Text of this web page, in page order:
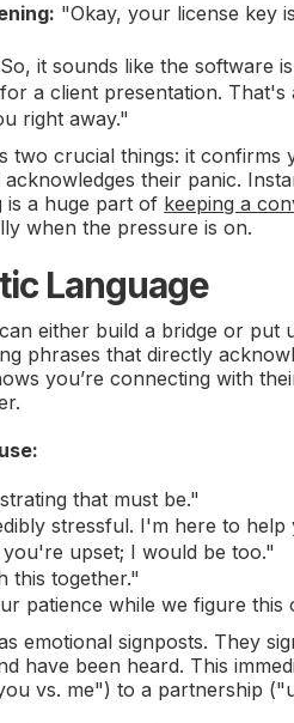
"Okay, your license key
it sounds like the software
a client presentation.
right away."
two crucial things: it confirms
their panic.
is a huge part of keeping a
when the pressure is on.
Language
either build a bridge or put
phrases that directly
you’re connecting with
that must be."
stressful. I'm here to
upset; I would be too."
this together."
patience while we figure this
emotional signposts. They
have been heard. This
vs. me") to a partnership